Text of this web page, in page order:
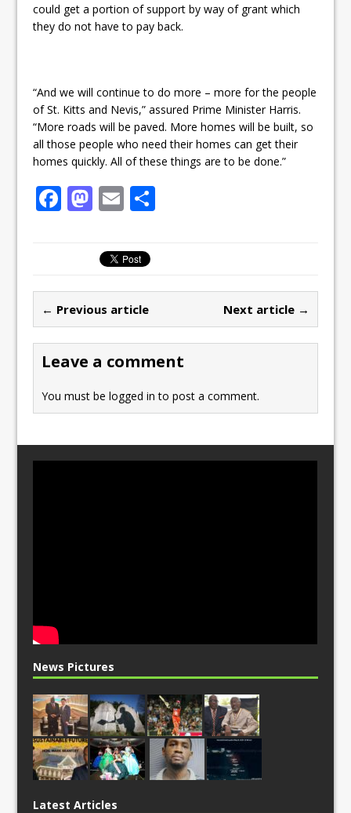
could get a portion of support by way of grant which
they do not have to pay back.
“And we will continue to do more – more for the people
of St. Kitts and Nevis,” assured Prime Minister Harris.
“More roads will be paved. More homes will be built, so
all those people who need their homes can get their
homes quickly. All of these things are to be done.”
F
b
o
o
k
M
st
o
d
o
n
E
ai
l
← Previous article Next article →
Leave a comment
You must belogged in to post a comment.
News Pictures
Latest Articles